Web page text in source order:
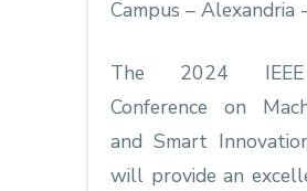
Campus – Alexandria
The 2024 IEEE
Conference on
and Smart
will provide an